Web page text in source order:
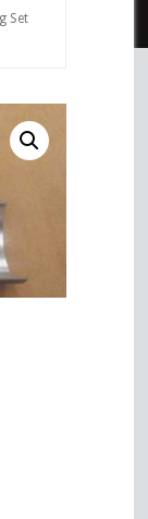
Set